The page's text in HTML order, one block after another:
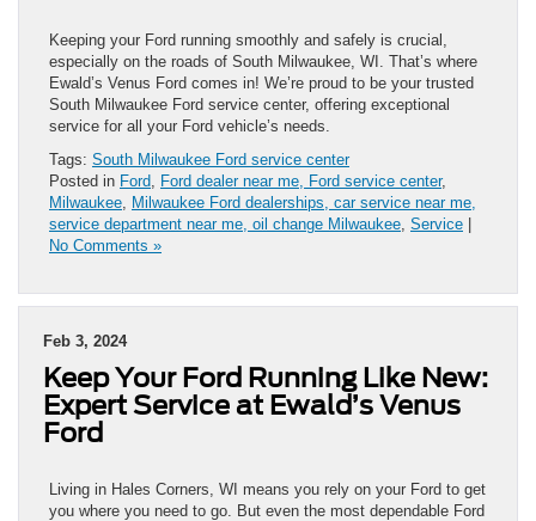
Keeping your Ford running smoothly and safely is crucial,
especially on the roads of South Milwaukee, WI. That’s where
Ewald’s Venus Ford comes in! We’re proud to be your trusted
South Milwaukee Ford service center, offering exceptional
service for all your Ford vehicle’s needs.
Tags: South Milwaukee Ford service center
Posted in Ford Ford dealer near me, Ford service center,
Milwaukee Milwaukee Ford dealerships, car service near me,
service department near me, oil change Milwaukee Service |
No Comments »
Feb 3, 2024
Keep Your Ford Running Like New:
Expert Service at Ewald’s Venus
Ford
Living in Hales Corners, WI means you rely on your Ford to get
you where you need to go. But even the most dependable Ford